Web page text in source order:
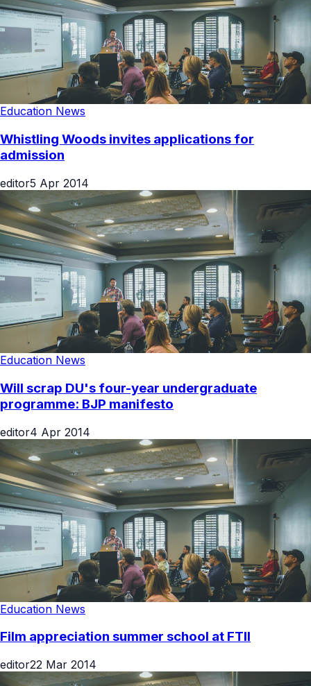
Education News
Whistling Woods invites applications for
admission
editor5 Apr 2014
Education News
Will scrap DU's four-year undergraduate
programme: BJP manifesto
editor4 Apr 2014
Education News
Film appreciation summer school at FTII
editor22 Mar 2014